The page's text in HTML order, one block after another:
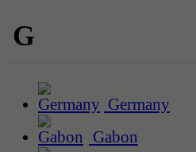
G
Germany
Gabon